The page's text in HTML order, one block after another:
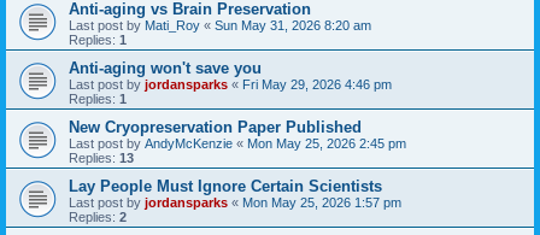
Anti-aging vs Brain Preservation
Last post by Mati_Roy « Sun May 31, 2026 8:20 am
Replies: 1
Anti-aging won't save you
Last post by jordansparks « Fri May 29, 2026 4:46 pm
Replies: 1
New Cryopreservation Paper Published
Last post by AndyMcKenzie « Mon May 25, 2026 2:45 pm
Replies: 13
Lay People Must Ignore Certain Scientists
Last post by jordansparks « Mon May 25, 2026 1:57 pm
Replies: 2